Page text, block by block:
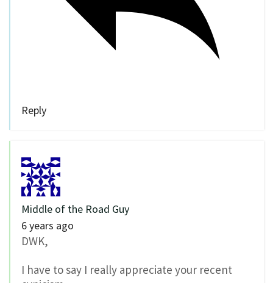
Reply
Middle of the Road Guy
6 years ago
DWK,
I have to say I really appreciate your recent